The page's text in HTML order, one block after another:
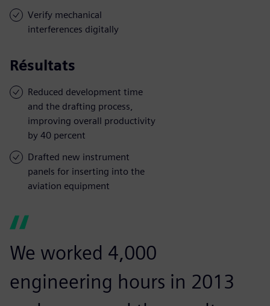
Verify mechanical
interferences digitally
Résultats
Reduced development time
and the drafting process,
improving overall productivity
by 40 percent
Drafted new instrument
panels for inserting into the
aviation equipment
We worked 4,000
engineering hours in 2013